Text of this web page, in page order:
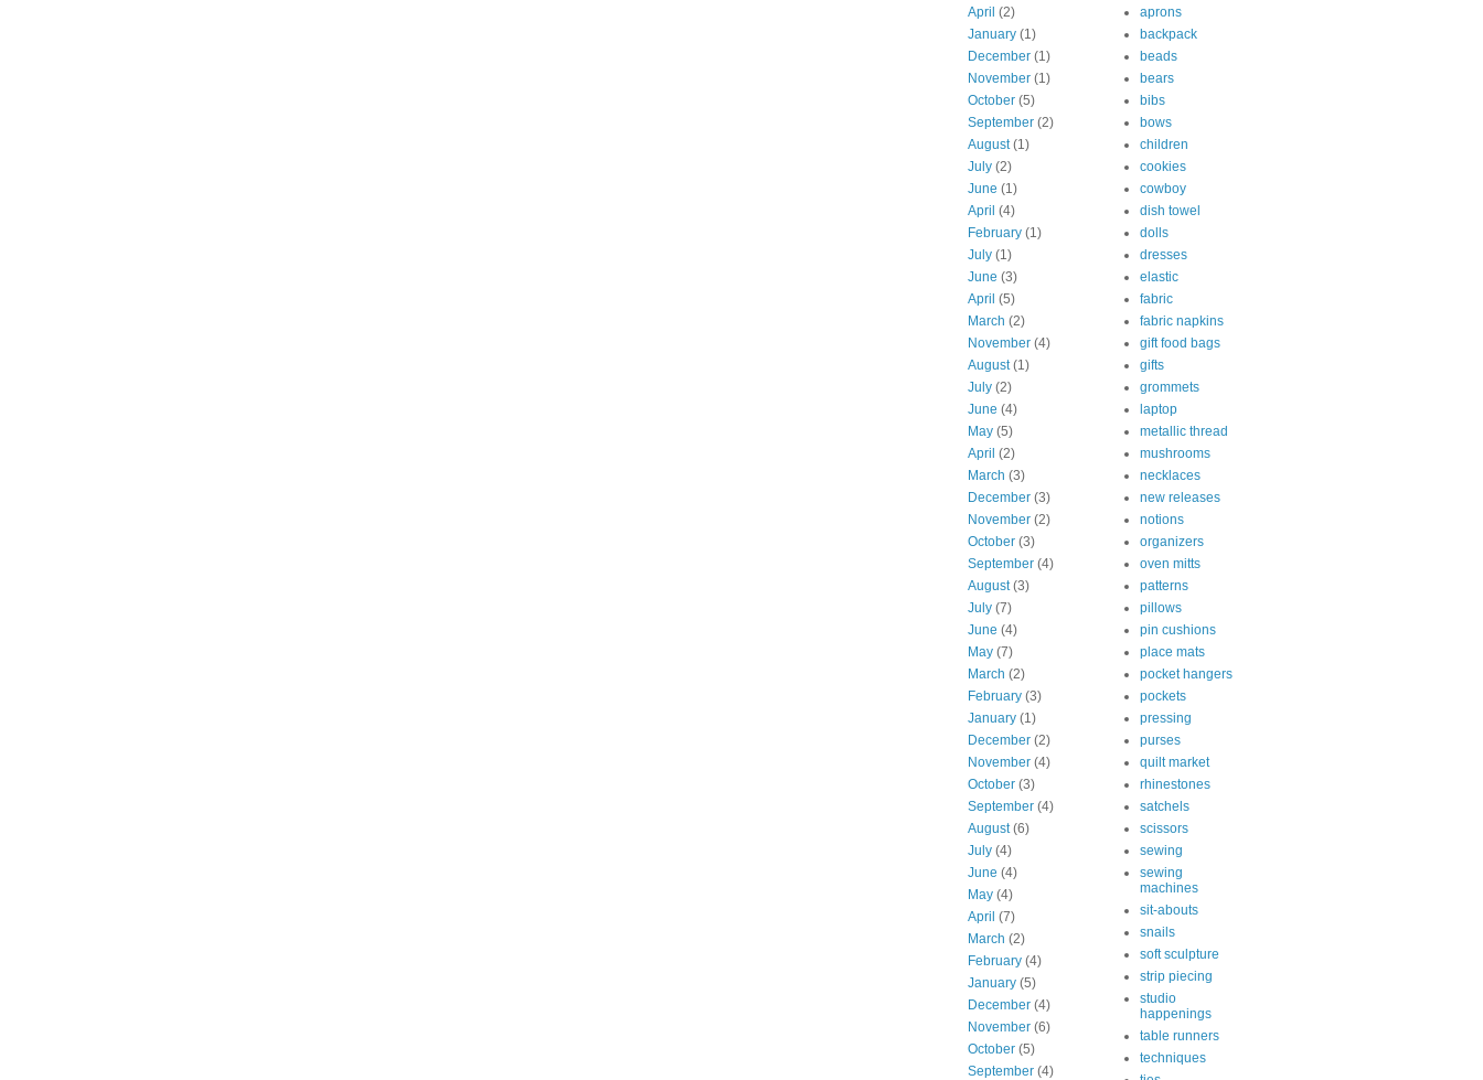
April (2)
January (1)
December (1)
November (1)
October (5)
September (2)
August(1)
July (2)
June (1)
April (4)
February (1)
July (1)
June (3)
April (5)
March (2)
November (4)
August(1)
July (2)
June (4)
May (5)
April (2)
March (3)
December (3)
November (2)
October (3)
September (4)
August(3)
July (7)
June (4)
May (7)
March (2)
February (3)
January (1)
December (2)
November (4)
October (3)
September (4)
August(6)
July (4)
June (4)
May (4)
April (7)
March (2)
February (4)
January (5)
December (4)
November (6)
October (5)
September (4)
aprons
backpack
beads
bears
bibs
bows
children
cookies
cowboy
dish towel
dolls
dresses
elastic
fabric
fabric napkins
gift food bags
gifts
grommets
laptop
metallic thread
mushrooms
necklaces
new releases
notions
organizers
oven mitts
patterns
pillows
pin cushions
place mats
pocket hangers
pockets
pressing
purses
quilt market
rhinestones
satchels
scissors
sewing
sewing
machines
sit-abouts
snails
soft sculpture
strip piecing
studio
happenings
table runners
techniques